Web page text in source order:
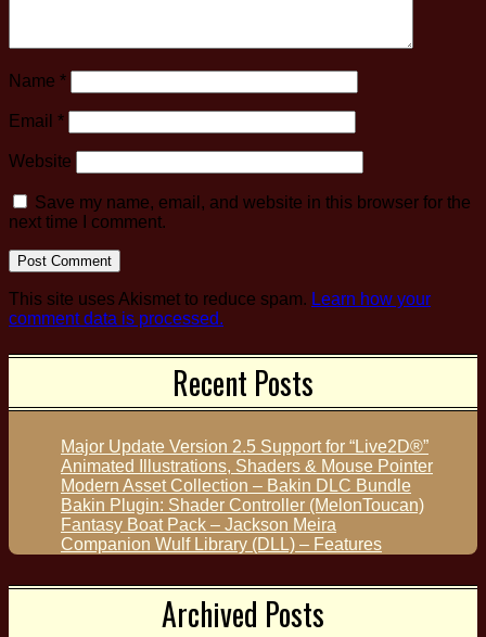
Name *
Email *
Website
Save my name, email, and website in this browser for the
next time I comment.
This site uses Akismet to reduce spam. Learn how your
comment data is processed.
Recent Posts
Major Update Version 2.5 Support for “Live2D®”
Animated Illustrations, Shaders & Mouse Pointer
Modern Asset Collection – Bakin DLC Bundle
Bakin Plugin: Shader Controller (MelonToucan)
Fantasy Boat Pack – Jackson Meira
Companion Wulf Library (DLL) – Features
Archived Posts